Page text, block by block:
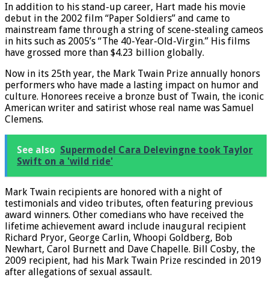
In addition to his stand-up career, Hart made his movie
debut in the 2002 film “Paper Soldiers” and came to
mainstream fame through a string of scene-stealing cameos
in hits such as 2005’s “The 40-Year-Old-Virgin.” His films
have grossed more than $4.23 billion globally.
Now in its 25th year, the Mark Twain Prize annually honors
performers who have made a lasting impact on humor and
culture. Honorees receive a bronze bust of Twain, the iconic
American writer and satirist whose real name was Samuel
Clemens.
See also Supermodel Cara Delevingne took Taylor
Swift on a 'wild ride'
Mark Twain recipients are honored with a night of
testimonials and video tributes, often featuring previous
award winners. Other comedians who have received the
lifetime achievement award include inaugural recipient
Richard Pryor, George Carlin, Whoopi Goldberg, Bob
Newhart, Carol Burnett and Dave Chapelle. Bill Cosby, the
2009 recipient, had his Mark Twain Prize rescinded in 2019
after allegations of sexual assault.